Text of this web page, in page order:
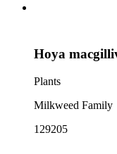
Hoya
Plants
Milkweed Family
129205